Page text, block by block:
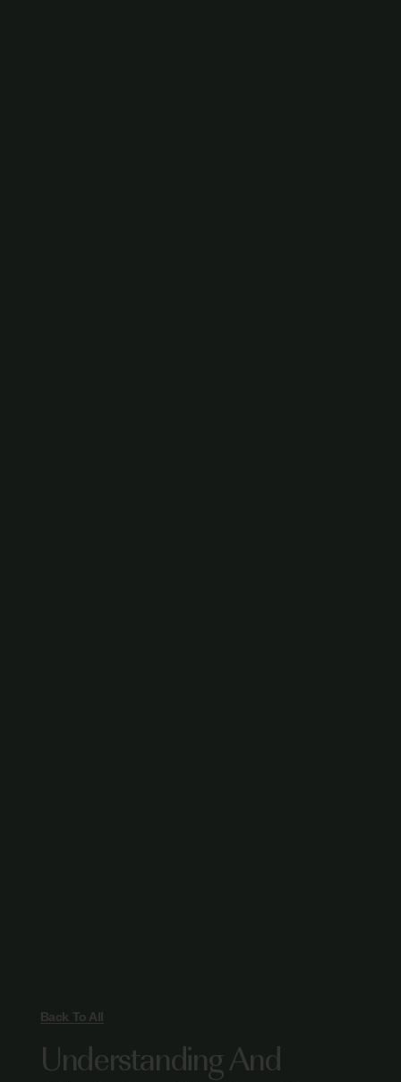
Back To All
Understanding And